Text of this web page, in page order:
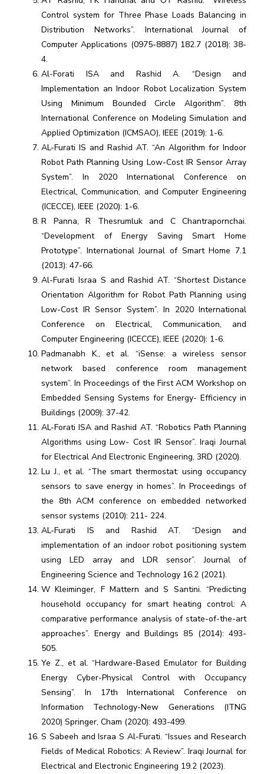
Control system for Three Phase Loads Balancing in
Distribution Networks”. International Journal of
Computer Applications (0975-8887) 182.7 (2018): 38-
4.
Al-Forati ISA and Rashid A. “Design and
Implementation an Indoor Robot Localization System
Using Minimum Bounded Circle Algorithm”. 8th
International Conference on Modeling Simulation and
Applied Optimization (ICMSAO), IEEE (2019): 1-6.
AL-Furati IS and Rashid AT. “An Algorithm for Indoor
Robot Path Planning Using Low-Cost IR Sensor Array
System”. In 2020 International Conference on
Electrical, Communication, and Computer Engineering
(ICECCE), IEEE (2020): 1-6.
R Panna, R Thesrumluk and C Chantrapornchai.
“Development of Energy Saving Smart Home
Prototype”. International Journal of Smart Home 7.1
(2013): 47-66.
Al-Furati Israa S and Rashid AT. “Shortest Distance
Orientation Algorithm for Robot Path Planning using
Low-Cost IR Sensor System”. In 2020 International
Conference on Electrical, Communication, and
Computer Engineering (ICECCE), IEEE (2020): 1-6.
Padmanabh K., et al. “iSense: a wireless sensor
network based conference room management
system”. In Proceedings of the First ACM Workshop on
Embedded Sensing Systems for Energy- Efficiency in
Buildings (2009): 37-42.
AL-Forati ISA and Rashid AT. “Robotics Path Planning
Algorithms using Low- Cost IR Sensor”. Iraqi Journal
for Electrical And Electronic Engineering, 3RD (2020).
Lu J., et al. “The smart thermostat: using occupancy
sensors to save energy in homes”. In Proceedings of
the 8th ACM conference on embedded networked
sensor systems (2010): 211- 224.
AL-Furati IS and Rashid AT. “Design and
implementation of an indoor robot positioning system
using LED array and LDR sensor”. Journal of
Engineering Science and Technology 16.2 (2021).
W Kleiminger, F Mattern and S Santini. “Predicting
household occupancy for smart heating control: A
comparative performance analysis of state-of-the-art
approaches”. Energy and Buildings 85 (2014): 493-
505.
Ye Z., et al. “Hardware-Based Emulator for Building
Energy Cyber-Physical Control with Occupancy
Sensing”. In 17th International Conference on
Information Technology-New Generations (ITNG
2020) Springer, Cham (2020): 493-499.
S Sabeeh and Israa S Al-Furati. “Issues and Research
Fields of Medical Robotics: A Review”. Iraqi Journal for
Electrical and Electronic Engineering 19.2 (2023).